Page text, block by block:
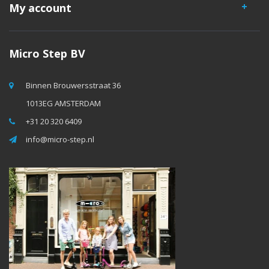
My account
Micro Step BV
Binnen Brouwersstraat 36
1013EG AMSTERDAM
+31 20 320 6409
info@micro-step.nl